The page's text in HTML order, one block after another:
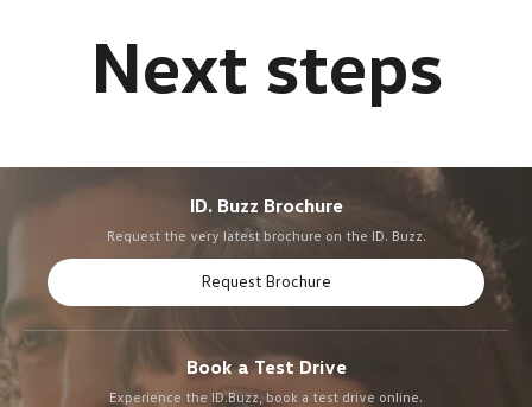
ID. Buzz Brochure
Request the very latest brochure on the ID. Buzz.
Request Brochure
Book a Test Drive
Experience the ID.Buzz, book a test drive online.